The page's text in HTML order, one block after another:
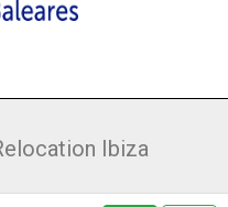
Ibiza